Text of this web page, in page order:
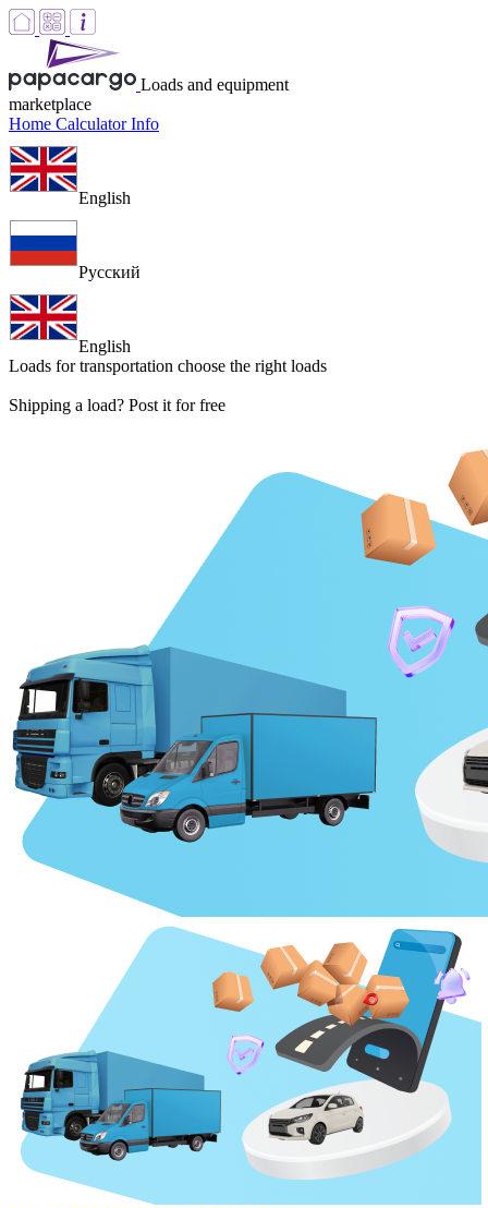
Loads and equipment
marketplace
Home CalculatorInfo
English
Русский
English
Loads for transportation choose the right loads
Shipping a load? Post it for free